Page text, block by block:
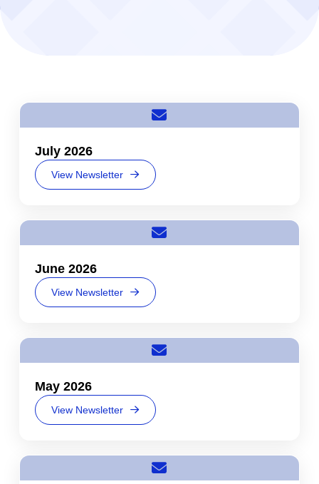
July 2026
View Newsletter
June 2026
View Newsletter
May 2026
View Newsletter